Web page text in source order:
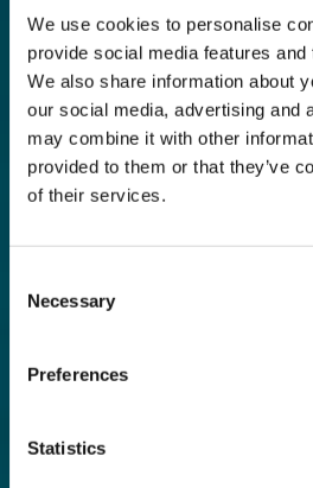
We use cookies to personalise
provide social media features
We also share information about
our social media, advertising and
may combine it with other
provided to them or that they’ve
of their services.
Selection
Necessary
Preferences
Statistics